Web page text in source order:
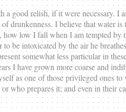
good relish, if it were necessary.
drunkenness. I believe that
low I fall when I am tempted by
intoxicated by the air he
somewhat less particular in
I have grown more coarse and
as one of those privileged ones
prepares it; and even in their